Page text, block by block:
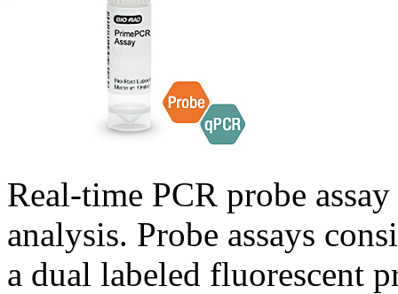
Real-time PCR probe
analysis. Probe assays
a dual labeled fluorescent